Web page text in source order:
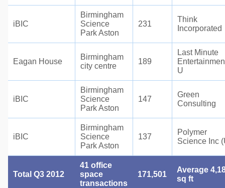
iBIC
Birmingham
Science
Park Aston
231
Think
Incorporated
Eagan House
Birmingham
city centre
189
Last Minute
U
iBIC
Birmingham
Science
Park Aston
147
Green
Consulting
iBIC
Birmingham
Science
Park Aston
137
Polymer
Science Inc
Total Q3 2012
41 office
space
transactions
171,501
Average
sq ft